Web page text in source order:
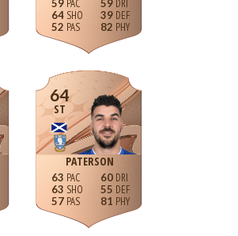
59
64
52
59
39
82
64
ST
PATERSON
63
63
57
60
55
81